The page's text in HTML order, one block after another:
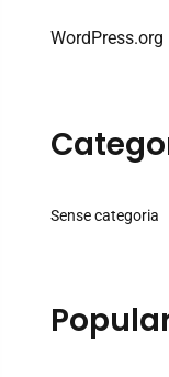
WordPress.org
Sense categoria